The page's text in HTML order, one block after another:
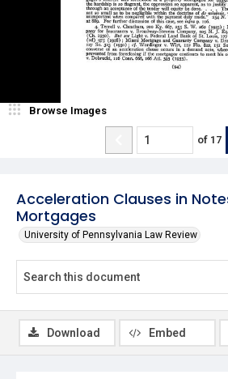
Acceleration Clauses in
Mortgages
University of Pennsylvania Law Review
Browse Images
of 17
Download Embed